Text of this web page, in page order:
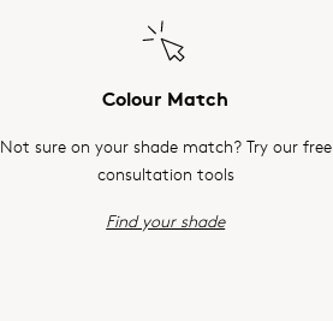
Colour Match
Not sure on your shade match? Try our free
consultation tools
Find your shade